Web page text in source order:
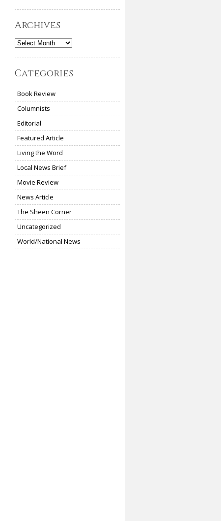
Archives
Archives
Categories
Book Review
Columnists
Editorial
Featured Article
Living the Word
Local News Brief
Movie Review
News Article
The Sheen Corner
Uncategorized
World/National News